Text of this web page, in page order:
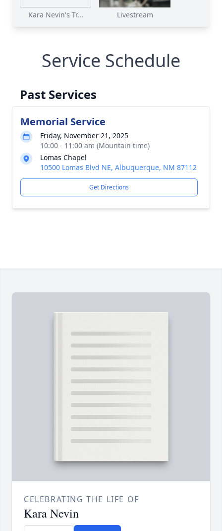
Kara Nevin's Tr... Livestream
Service Schedule
Past Services
Memorial Service
Friday, November 21, 2025
10:00 - 11:00 am (Mountain time)
Lomas Chapel
10500 Lomas Blvd NE, Albuquerque, NM 87112
Get Directions
CELEBRATING THE LIFE OF
Kara Nevin